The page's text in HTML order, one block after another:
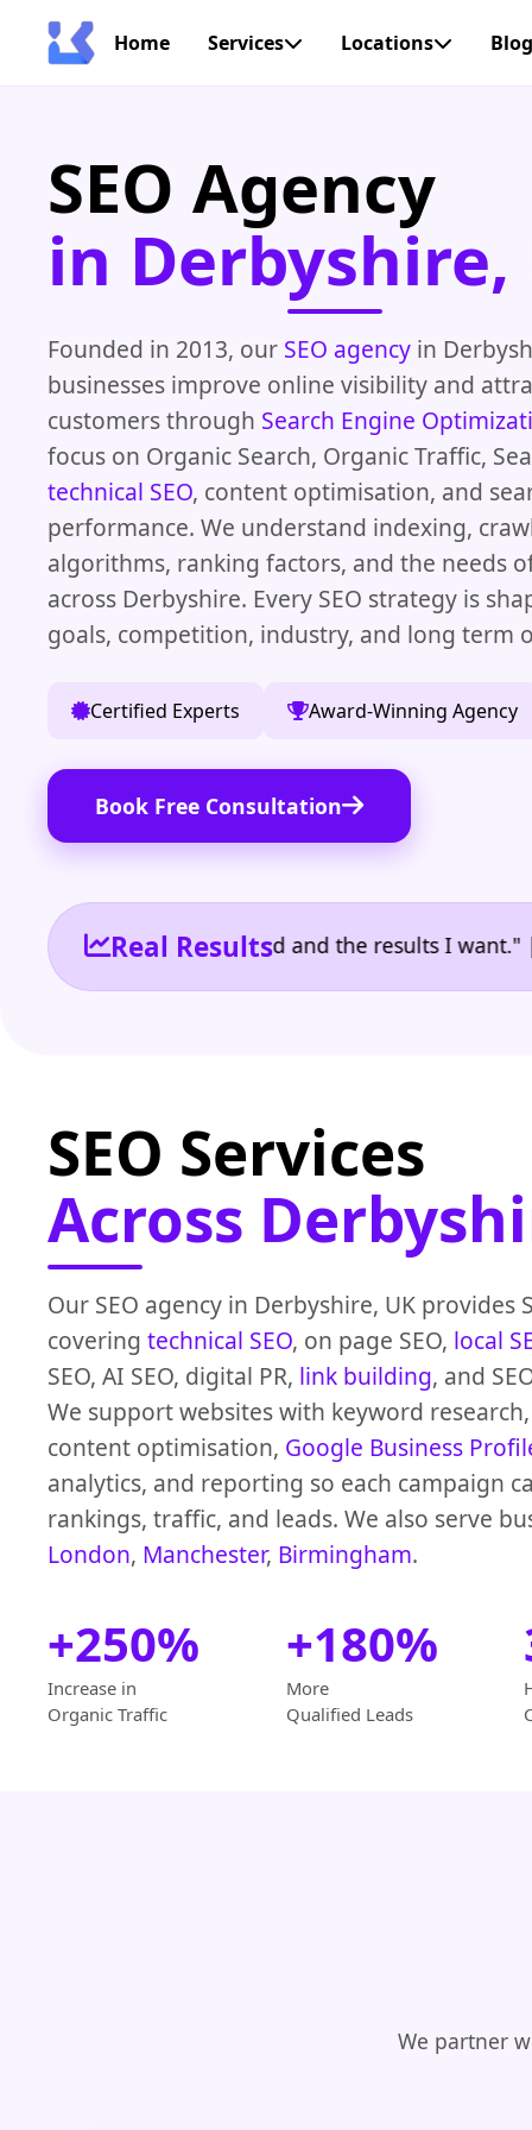
Home Services Locations
SEO Agency
in Derbyshire,
Founded in 2013, our SEO agency in
businesses improve online visibility and
customers through Search Engine
focus on Organic Search, Organic Traffic,
technical SEO, content optimisation, and
performance. We understand indexing,
algorithms, ranking factors, and the needs
across Derbyshire. Every SEO strategy is
goals, competition, industry, and long term
Certified Experts Award-Winning Agency
Book Free Consultation
Real Results
reporting I need and the results I want." | Owner
SEO Services
Across
Our SEO agency in Derbyshire, UK provides
covering technical SEO, on page SEO, local
SEO, AI SEO, digital PR, link building, and
We support websites with keyword
content optimisation, Google Business
analytics, and reporting so each campaign
rankings, traffic, and leads. We also serve
London, Manchester, Birmingham.
+250%
Increase in
Organic Traffic
+180%
More
Qualified Leads
We partner